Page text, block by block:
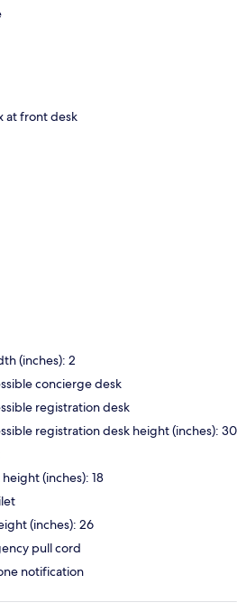
at front desk
(inches): 2
concierge desk
registration desk
registration desk height (inches): 30
(inches): 18
(inches): 26
pull cord
notification